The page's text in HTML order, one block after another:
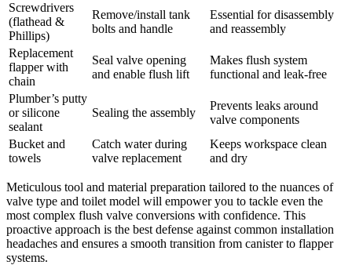
Screwdrivers
(flathead⁤ &
Phillips)
Remove/install tank
⁣bolts and handle
Essential ‍for disassembly
and reassembly
Replacement
flapper with
chain
Seal ‌valve opening
and⁢ enable flush lift
Makes flush system⁢
functional and leak-free
Plumber’s putty
or⁣ silicone
sealant
Sealing the assembly
Prevents leaks around
valve ⁤components
Bucket and
towels
Catch water during
valve replacement
Keeps‌ workspace ​clean
and⁣ dry
Meticulous tool and material preparation⁢ tailored to the nuances of
valve ⁢type and toilet ‌model will empower ​you⁢ to tackle even the
most​ complex flush valve conversions‍ with confidence. This
proactive approach⁤ is the best ​defense against common installation
headaches and ensures a smooth transition from​ canister to​ flapper
systems.